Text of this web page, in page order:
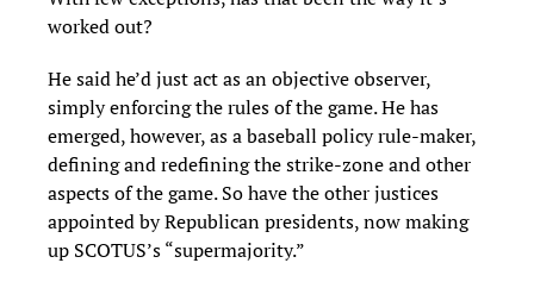
worked out?
He said he’d just act as an objective observer,
simply enforcing the rules of the game. He has
emerged, however, as a baseball policy rule-maker,
defining and redefining the strike-zone and other
aspects of the game. So have the other justices
appointed by Republican presidents, now making
up SCOTUS’s “supermajority.”